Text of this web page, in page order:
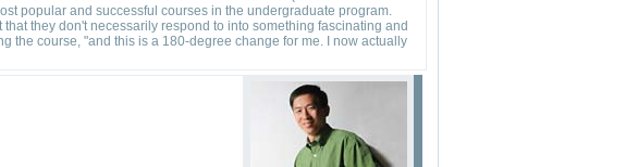
popular and successful courses in the undergraduate program.
they don't necessarily respond to into something fascinating and
the course, "and this is a 180-degree change for me. I now actually